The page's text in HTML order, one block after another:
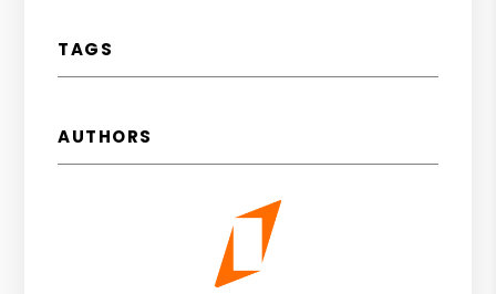
TAGS
AUTHORS